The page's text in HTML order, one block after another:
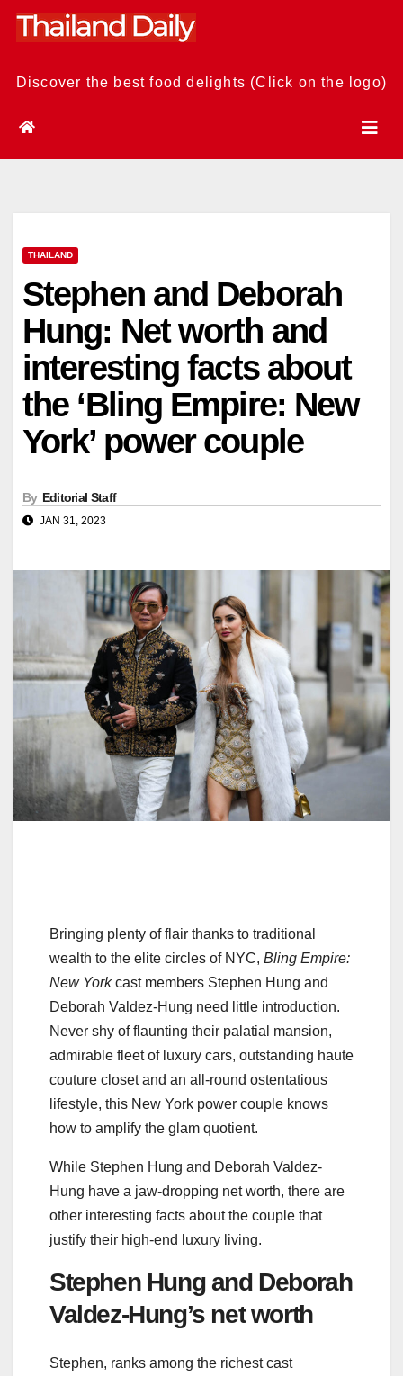
Skip
Discover the best food delights (Click on the logo)
THAILAND
Stephen and Deborah
Hung: Net worth and
interesting facts about
the ‘Bling Empire: New
York’ power couple
By Editorial Staff
JAN 31, 2023
Bringing plenty of flair thanks to traditional
wealth to the elite circles of NYC, Bling Empire:
New Yorkcast members Stephen Hung and
Deborah Valdez-Hung need little introduction.
Never shy of flaunting their palatial mansion,
admirable fleet of luxury cars, outstanding haute
couture closet and an all-round ostentatious
lifestyle, this New York power couple knows
how to amplify the glam quotient.
While Stephen Hung and Deborah Valdez-
Hung have a jaw-dropping net worth, there are
other interesting facts about the couple that
justify their high-end luxury living.
Stephen Hung and Deborah
Valdez-Hung’s net worth
Stephen, ranks among the richest cast